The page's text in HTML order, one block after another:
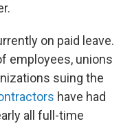
on paid leave.
employees, unions
suing the
have had
all full-time